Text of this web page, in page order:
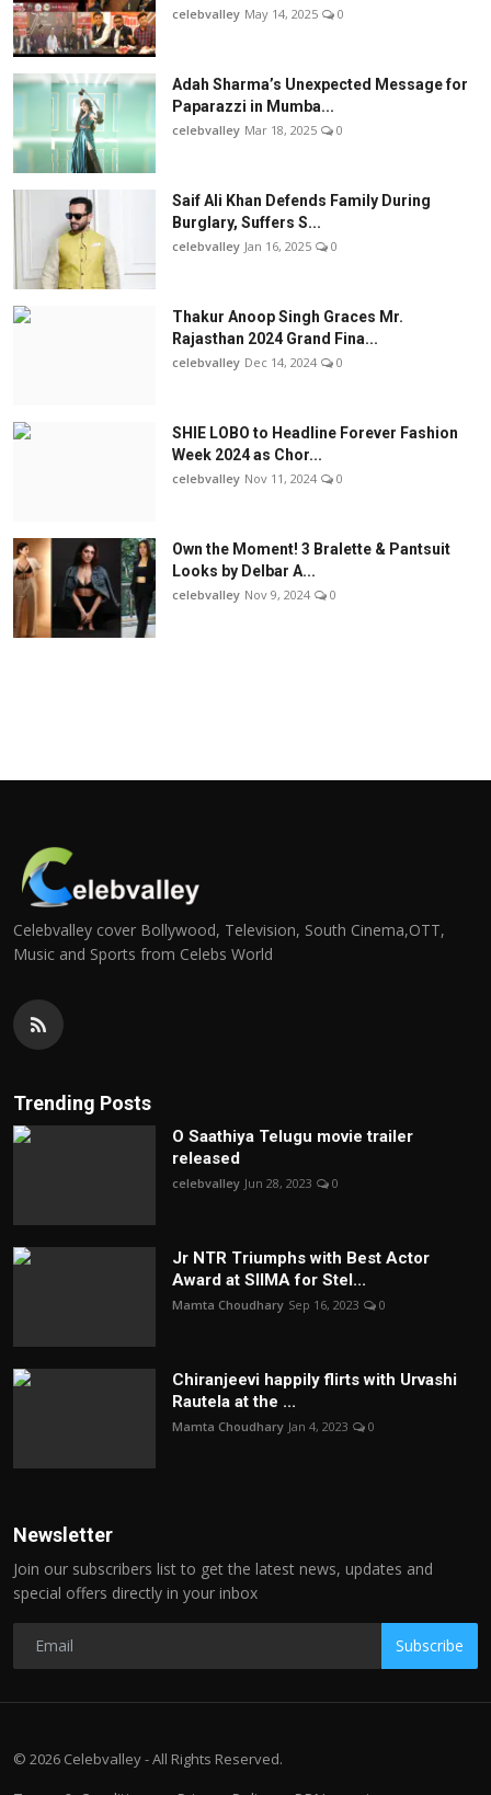
celebvalley May 14, 2025 0
Adah Sharma’s Unexpected Message for
Paparazzi in Mumba...
celebvalley Mar 18, 2025 0
Saif Ali Khan Defends Family During
Burglary, Suffers S...
celebvalley Jan 16, 2025 0
Thakur Anoop Singh Graces Mr.
Rajasthan 2024 Grand Fina...
celebvalley Dec 14, 2024 0
SHIE LOBO to Headline Forever Fashion
Week 2024 as Chor...
celebvalley Nov 11, 2024 0
Own the Moment! 3 Bralette & Pantsuit
Looks by Delbar A...
celebvalley Nov 9, 2024 0
Celebvalley cover Bollywood, Television, South Cinema,OTT,
Music and Sports from Celebs World
Trending Posts
O Saathiya Telugu movie trailer
released
celebvalley Jun 28, 2023 0
Jr NTR Triumphs with Best Actor
Award at SIIMA for Stel...
Mamta Choudhary Sep 16, 2023 0
Chiranjeevi happily flirts with Urvashi
Rautela at the ...
Mamta Choudhary Jan 4, 2023 0
Newsletter
Join our subscribers list to get the latest news, updates and
special offers directly in your inbox
Subscribe
© 2026 Celebvalley - All Rights Reserved.